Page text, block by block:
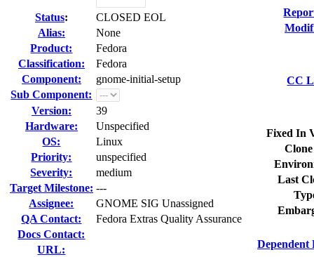
Status:
CLOSED EOL
Alias:
None
Product:
Fedora
Classification:
Fedora
Component:
gnome-initial-setup
Sub Component:
Version:
39
Hardware:
Unspecified
OS:
Linux
Priority:
unspecified
Severity:
medium
Target Milestone: ---
Assignee:
GNOME SIG Unassigned
QA Contact:
Fedora Extras Quality Assurance
Docs Contact:
URL:
CC
Fixed In
Last
Dependent